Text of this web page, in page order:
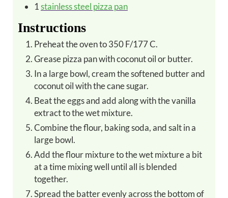
1stainless steel pizza pan
Instructions
Preheat the oven to 350 F/177 C.
Grease pizza pan with coconut oil or butter.
In a large bowl, cream the softened butter and
coconut oil with the cane sugar.
Beat the eggs and add along with the vanilla
extract to the wet mixture.
Combine the flour, baking soda, and salt in a
large bowl.
Add the flour mixture to the wet mixture a bit
at a time mixing well until all is blended
together.
Spread the batter evenly across the bottom of